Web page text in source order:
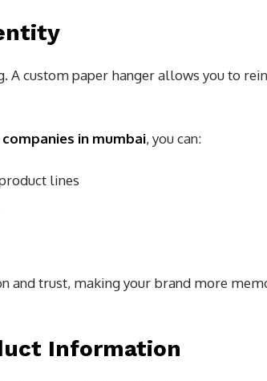
A custom paper hanger allows you to
in mumbai, you can:
lines
and trust, making your brand more
Information